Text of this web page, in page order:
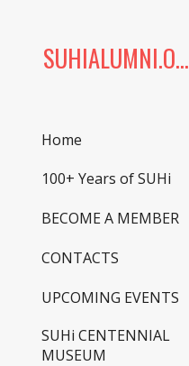
SUHIALUMNI.ORG
Home
100+ Years of SUHi
BECOME A MEMBER
CONTACTS
UPCOMING EVENTS
SUHi CENTENNIAL
MUSEUM